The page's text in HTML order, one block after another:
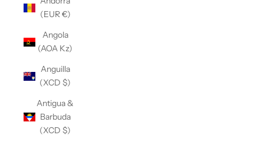
(EUR €)
Angola
(AOA Kz)
Anguilla
(XCD $)
Antigua &
Barbuda
(XCD $)